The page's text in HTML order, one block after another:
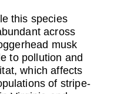
this species
across
musk
to pollution and
which affects
of stripe-